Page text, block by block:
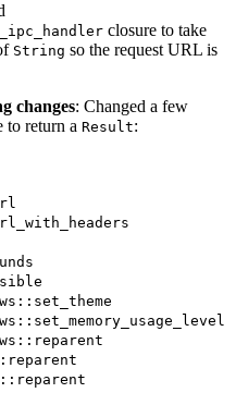
closure to take
String so the request URL is
changes: Changed a few
to return a Result: